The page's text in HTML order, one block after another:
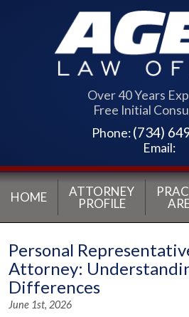
Over 40 Years
Free Initial
Phone:(734)
Email:
HOME
ATTORNEY
PROFILE
Personal
Attorney:
Differences
June 1st, 2026